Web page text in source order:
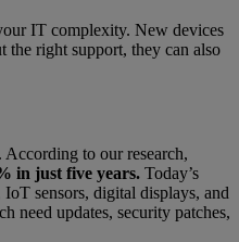
IT complexity. New devices
right support, they can also
According to our research,
in just five years. Today’s
sensors, digital displays, and
need updates, security patches,